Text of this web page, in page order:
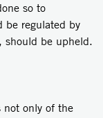
so to
be regulated by
should be upheld.
only of the